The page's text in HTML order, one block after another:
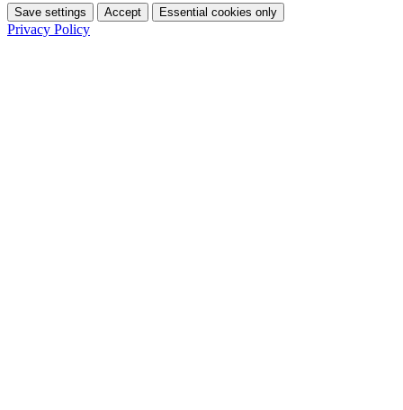
Save settings Accept Essential cookies only
Privacy Policy